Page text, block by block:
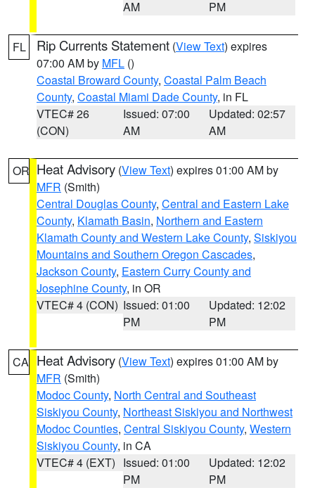
AM
PM
FL Rip Currents Statement (View Text) expires
07:00 AM by MFL ()
Coastal Broward County, Coastal Palm Beach
County, Coastal Miami Dade County, in FL
VTEC# 26
(CON)
Issued: 07:00
AM
Updated: 02:57
AM
OR Heat Advisory (View Text) expires 01:00 AM by
MFR (Smith)
Central Douglas County, Central and Eastern Lake
County, Klamath Basin, Northern and Eastern
Klamath County and Western Lake County, Siskiyou
Mountains and Southern Oregon Cascades,
Jackson County, Eastern Curry County and
Josephine County, in OR
VTEC# 4 (CON) Issued: 01:00
PM
Updated: 12:02
PM
CA Heat Advisory (View Text) expires 01:00 AM by
MFR (Smith)
Modoc County, North Central and Southeast
Siskiyou County, Northeast Siskiyou and Northwest
Modoc Counties, Central Siskiyou County, Western
Siskiyou County, in CA
VTEC# 4 (EXT) Issued: 01:00
PM
Updated: 12:02
PM